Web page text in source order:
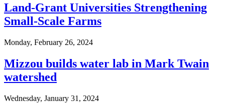
Land-Grant Universities Strengthening
Small-Scale Farms
Monday, February 26, 2024
Mizzou builds water lab in Mark Twain
watershed
Wednesday, January 31, 2024